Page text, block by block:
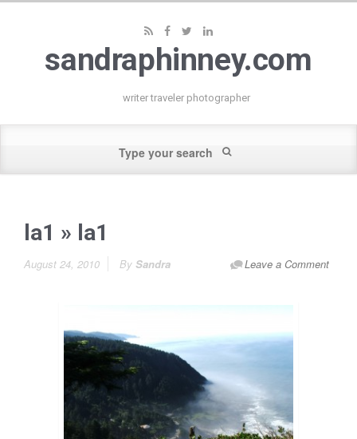
sandraphinney.com
writer traveler photographer
la1 » la1
August 24, 2010 Leave a Comment
By Sandra